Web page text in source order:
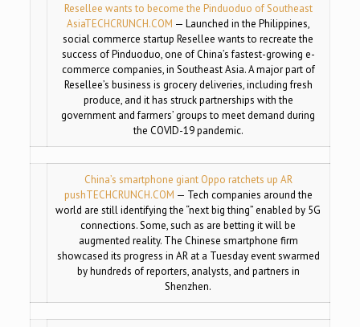
Resellee wants to become the Pinduoduo of Southeast
AsiaTECHCRUNCH.COM — Launched in the Philippines,
social commerce startup Resellee wants to recreate the
success of Pinduoduo, one of China’s fastest-growing e-
commerce companies, in Southeast Asia. A major part of
Resellee’s business is grocery deliveries, including fresh
produce, and it has struck partnerships with the
government and farmers’ groups to meet demand during
the COVID-19 pandemic.
China’s smartphone giant Oppo ratchets up AR
pushTECHCRUNCH.COM — Tech companies around the
world are still identifying the “next big thing” enabled by 5G
connections. Some, such as are betting it will be
augmented reality. The Chinese smartphone firm
showcased its progress in AR at a Tuesday event swarmed
by hundreds of reporters, analysts, and partners in
Shenzhen.